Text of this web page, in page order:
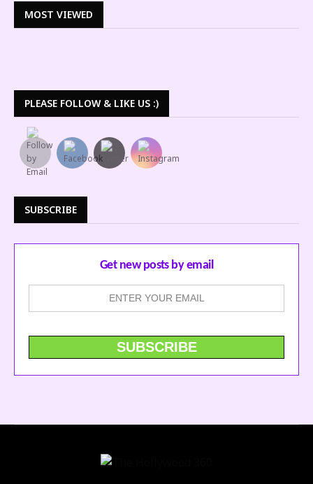
MOST VIEWED
PLEASE FOLLOW & LIKE US :)
SUBSCRIBE
Get new posts by email